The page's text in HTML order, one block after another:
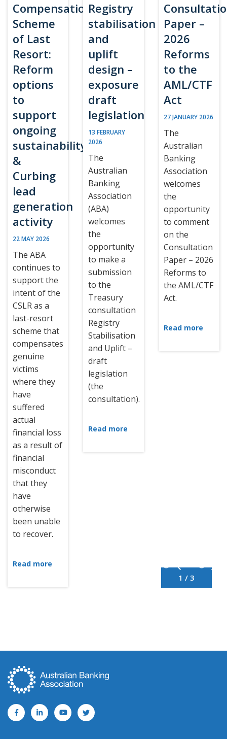
Compensation
Scheme
of Last
Resort:
Reform
options
to
support
ongoing
sustainability
&
Curbing
lead
generation
activity
22 MAY 2026
The ABA
continues to
support the
intent of the
CSLR as a
last-resort
scheme that
compensates
genuine
victims
where they
have
suffered
actual
financial loss
as a result of
financial
misconduct
that they
have
otherwise
been unable
to recover.
Read more
Registry
stabilisation
and
uplift
design –
exposure
draft
legislation
13 FEBRUARY
2026
The
Australian
Banking
Association
(ABA)
welcomes
the
opportunity
to make a
submission
to the
Treasury
consultation
Registry
Stabilisation
and Uplift –
draft
legislation
(the
consultation).
Read more
Paper –
2026
Reforms
to the
AML/CTF
Act
27 JANUARY 2026
The
Australian
Banking
Association
welcomes
the
opportunity
to comment
on the
Consultation
Paper – 2026
Reforms to
the AML/CTF
Act.
Read more
1 / 3